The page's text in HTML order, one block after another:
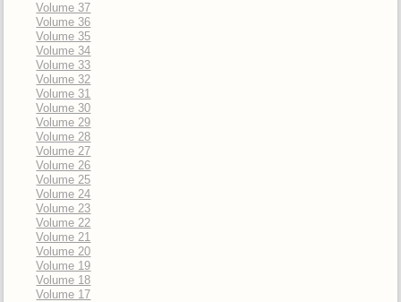
Volume 37
Volume 36
Volume 35
Volume 34
Volume 33
Volume 32
Volume 31
Volume 30
Volume 29
Volume 28
Volume 27
Volume 26
Volume 25
Volume 24
Volume 23
Volume 22
Volume 21
Volume 20
Volume 19
Volume 18
Volume 17